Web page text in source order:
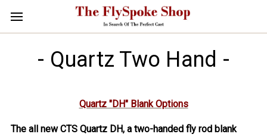
- Quartz Two Hand -
Quartz "DH" Blank Options
The all new CTS Quartz DH, a two-handed fly rod blank